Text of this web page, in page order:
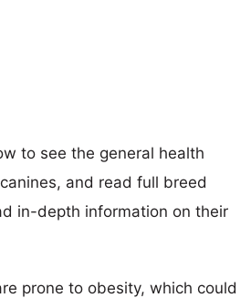
to see the general health
and read full breed
in-depth information on their
prone to obesity, which could